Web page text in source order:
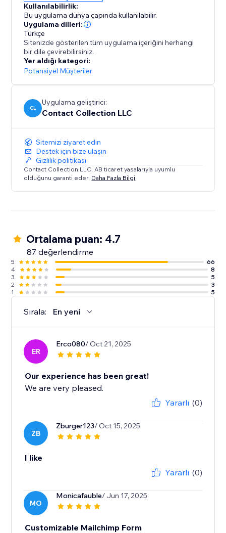
Privacy
Contact Collection cares about your user's privacy, we
don't save any of your user's information, once we
send you the submission its data is completely
removed from our servers.
Kullanılabilirlik:
Bu uygulama dünya çapında kullanılabilir.
Uygulama dilleri:
Türkçe
Sitenizde gösterilen tüm uygulama içeriğini herhangi
bir dile çevirebilirsiniz.
Yer aldığı kategori:
Potansiyel Müşteriler
CL
Uygulama geliştirici:
Contact Collection LLC
Sitemizi ziyaret edin
Destek için bize ulaşın
Gizlilik politikası
Contact Collection LLC, AB ticaret yasalarıyla uyumlu
olduğunu garanti eder. Daha Fazla Bilgi
Ortalama puan: 4.7
87 değerlendirme
5
66
4
8
3
5
2
3
1
5
Sırala: En yeni
ER
Erco080/ Oct 21, 2025
Our experience has been great!
We are very pleased.
Yararlı (0)
ZB
Zburger123/ Oct 15, 2025
I like
Yararlı (0)
MO
Monicafauble/ Jun 17, 2025
Customizable Mailchimp Form